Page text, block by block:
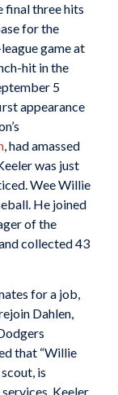
final three hits
for the
game at
hit in the
5
appearance
, had amassed
was just
Wee Willie
He joined
of the
collected 43
for a job,
Dahlen,
that “Willie
is
Keeler